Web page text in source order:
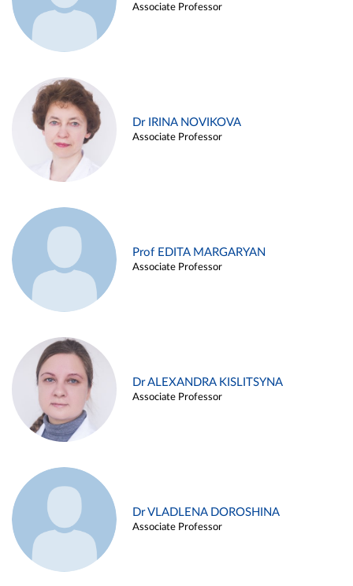
Associate Professor
Dr IRINA NOVIKOVA
Associate Professor
Prof EDITA MARGARYAN
Associate Professor
Dr ALEXANDRA KISLITSYNA
Associate Professor
Dr VLADLENA DOROSHINA
Associate Professor